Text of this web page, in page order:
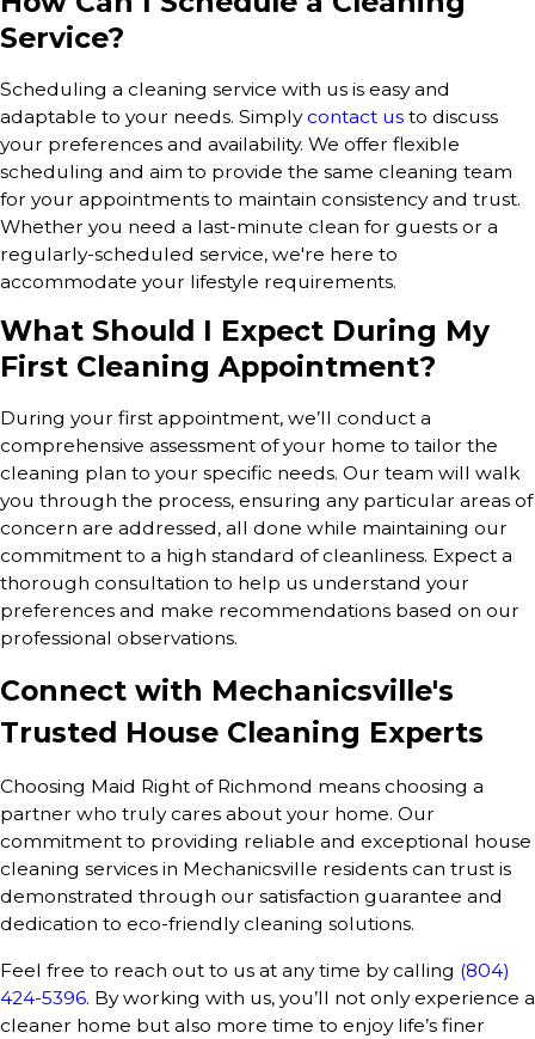
Service?
Scheduling a cleaning service with us is easy and
adaptable to your needs. Simplycontact us to discuss
your preferences and availability. We offer flexible
scheduling and aim to provide the same cleaning team
for your appointments to maintain consistency and trust.
Whether you need a last-minute clean for guests or a
regularly-scheduled service, we're here to
accommodate your lifestyle requirements.
What Should I Expect During My
First Cleaning Appointment?
During your first appointment, we’ll conduct a
comprehensive assessment of your home to tailor the
cleaning plan to your specific needs. Our team will walk
you through the process, ensuring any particular areas of
concern are addressed, all done while maintaining our
commitment to a high standard of cleanliness. Expect a
thorough consultation to help us understand your
preferences and make recommendations based on our
professional observations.
Connect with Mechanicsville's
Trusted House Cleaning Experts
Choosing Maid Right of Richmond means choosing a
partner who truly cares about your home. Our
commitment to providing reliable and exceptional house
cleaning services in Mechanicsville residents can trust is
demonstrated through our satisfaction guarantee and
dedication to eco-friendly cleaning solutions.
Feel free to reach out to us at any time by calling (804)
424-5396. By working with us, you’ll not only experience a
cleaner home but also more time to enjoy life’s finer